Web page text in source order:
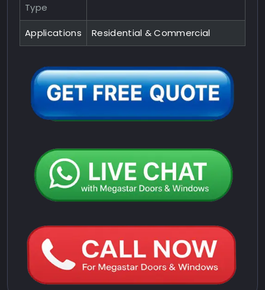
Type
Applications Residential & Commercial